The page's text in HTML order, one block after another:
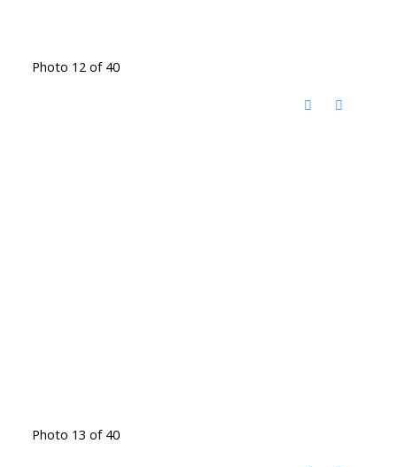
Photo 12 of 40
Photo 13 of 40